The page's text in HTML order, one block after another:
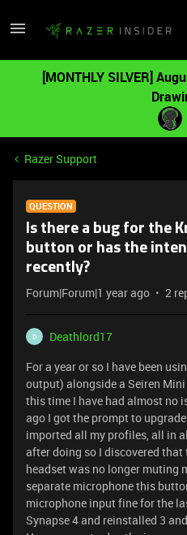
[MONTHLY SILVER]
Razer Support
QUESTION
Is there a bug for the
button or has the
recently?
Forum|Forum|1 year ago 2
D
Deathlord17
For a year or so I have been
output) alongside a Seiren
this time I have had almost no
ago I got the prompt to
imported all my profiles, all in
after doing so I discovered
headset was no longer muting
separate microphone this
microphone input fine for the
Synapse 4 and reinstalled 3